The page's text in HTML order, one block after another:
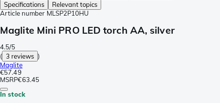
Specifications
Relevant topics
Article number MLSP2P10HU
Maglite Mini PRO LED torch AA, silver
4.5/5
( 3 reviews )
Maglite
€57.49
MSRP€63.45
In stock